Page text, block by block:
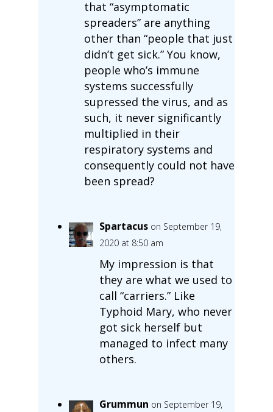
that “asymptomatic
spreaders” are anything
other than “people that just
didn’t get sick.” You know,
people who’s immune
systems successfully
supressed the virus, and as
such, it never significantly
multiplied in their
respiratory systems and
consequently could not have
been spread?
Spartacus on September 19,
2020 at 8:50 am
My impression is that
they are what we used to
call “carriers.” Like
Typhoid Mary, who never
got sick herself but
managed to infect many
others.
Grummun on September 19,